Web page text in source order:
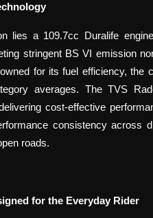
lies a 109.7cc Duralife
stringent BS VI emission
for its fuel efficiency, the
averages. The TVS
cost-effective
consistency across
roads.
for the Everyday Rider